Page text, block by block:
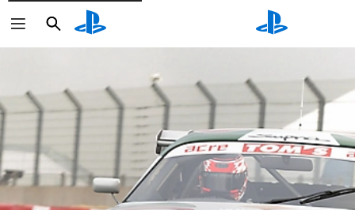
Search
Search